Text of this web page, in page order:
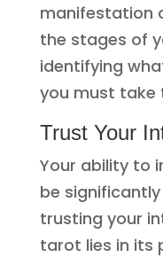
manifestation
the stages of
identifying
you must take
Trust Your
Your ability to
be
trusting your
tarot lies in its